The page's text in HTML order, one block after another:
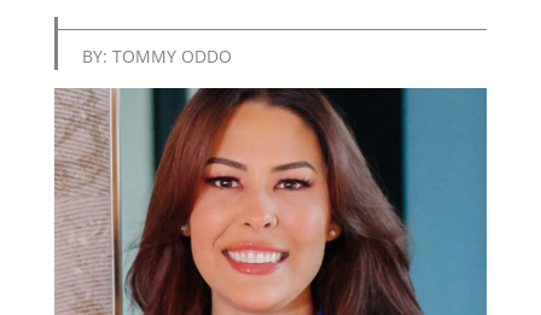
BY: TOMMY ODDO